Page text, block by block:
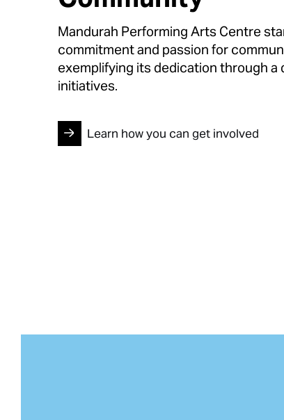
Mandurah Performing Arts Centre
commitment and passion for
exemplifying its dedication through a
initiatives.
Learn how you can get involved